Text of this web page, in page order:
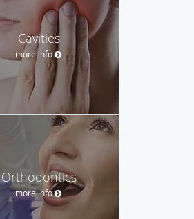
Cavities
more info
Orthodontics
more info